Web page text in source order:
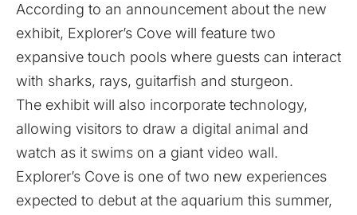
According to an announcement about the new
exhibit, Explorer’s Cove will feature two
expansive touch pools where guests can interact
with sharks, rays, guitarfish and sturgeon.
The exhibit will also incorporate technology,
allowing visitors to draw a digital animal and
watch as it swims on a giant video wall.
Explorer’s Cove is one of two new experiences
expected to debut at the aquarium this summer,